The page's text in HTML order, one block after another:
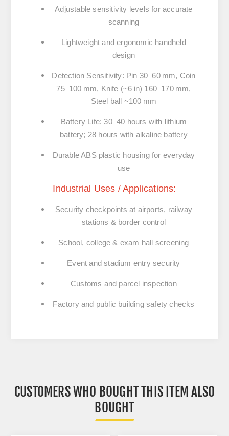
Adjustable sensitivity levels for accurate
scanning
Lightweight and ergonomic handheld
design
Detection Sensitivity: Pin 30–60 mm, Coin
75–100 mm, Knife (~6 in) 160–170 mm,
Steel ball ~100 mm
Battery Life: 30–40 hours with lithium
battery; 28 hours with alkaline battery
Durable ABS plastic housing for everyday
use
Industrial Uses / Applications:
Security checkpoints at airports, railway
stations & border control
School, college & exam hall screening
Event and stadium entry security
Customs and parcel inspection
Factory and public building safety checks
CUSTOMERS WHO BOUGHT THIS ITEM ALSO
BOUGHT